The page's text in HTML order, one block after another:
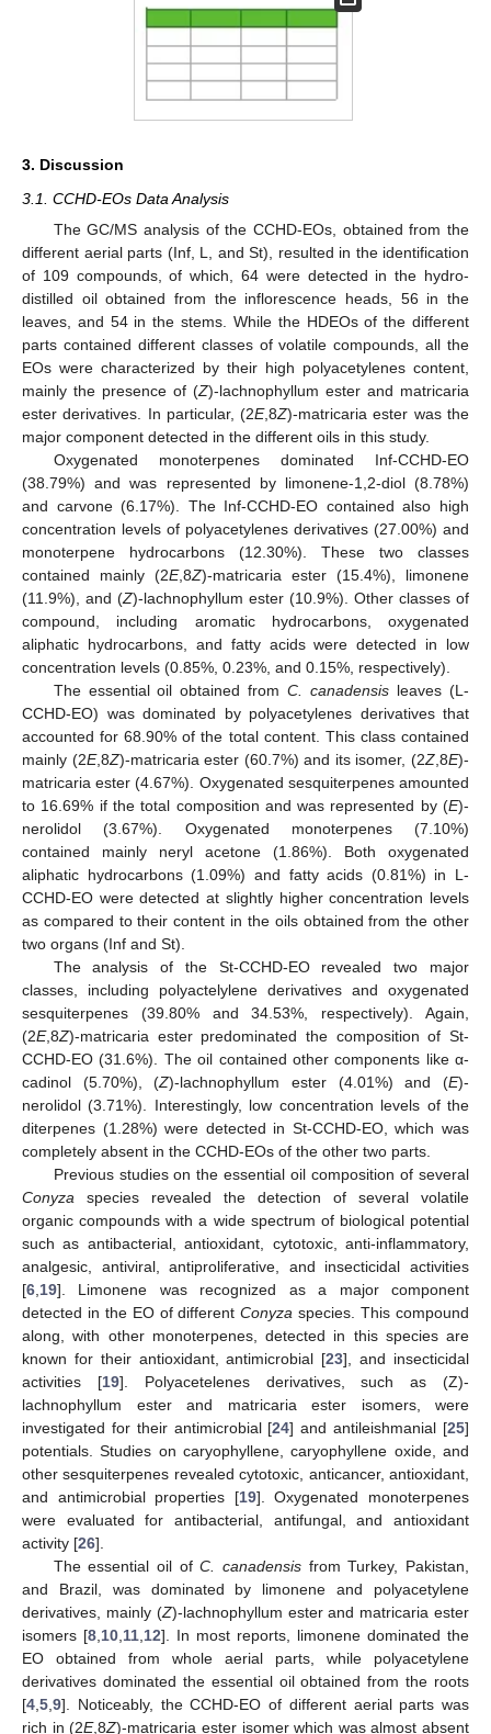
3. Discussion
3.1. CCHD-EOs Data Analysis
The GC/MS analysis of the CCHD-EOs, obtained from the
different aerial parts (Inf, L, and St), resulted in the identification
of 109 compounds, of which, 64 were detected in the hydro-
distilled oil obtained from the inflorescence heads, 56 in the
leaves, and 54 in the stems. While the HDEOs of the different
parts contained different classes of volatile compounds, all the
EOs were characterized by their high polyacetylenes content,
mainly the presence of (Z)-lachnophyllum ester and matricaria
ester derivatives. In particular, (2E,8Z)-matricaria ester was the
major component detected in the different oils in this study.
Oxygenated monoterpenes dominated Inf-CCHD-EO
(38.79%) and was represented by limonene-1,2-diol (8.78%)
and carvone (6.17%). The Inf-CCHD-EO contained also high
concentration levels of polyacetylenes derivatives (27.00%) and
monoterpene hydrocarbons (12.30%). These two classes
contained mainly (2E,8Z)-matricaria ester (15.4%), limonene
(11.9%), and (Z)-lachnophyllum ester (10.9%). Other classes of
compound, including aromatic hydrocarbons, oxygenated
aliphatic hydrocarbons, and fatty acids were detected in low
concentration levels (0.85%, 0.23%, and 0.15%, respectively).
The essential oil obtained fromC. canadensis leaves (L-
CCHD-EO) was dominated by polyacetylenes derivatives that
accounted for 68.90% of the total content. This class contained
mainly (2E,8Z)-matricaria ester (60.7%) and its isomer, (2Z ,8E)-
matricaria ester (4.67%). Oxygenated sesquiterpenes amounted
to 16.69% if the total composition and was represented by (E)-
nerolidol (3.67%). Oxygenated monoterpenes (7.10%)
contained mainly neryl acetone (1.86%). Both oxygenated
aliphatic hydrocarbons (1.09%) and fatty acids (0.81%) in L-
CCHD-EO were detected at slightly higher concentration levels
as compared to their content in the oils obtained from the other
two organs (Inf and St).
The analysis of the St-CCHD-EO revealed two major
classes, including polyactelylene derivatives and oxygenated
sesquiterpenes (39.80% and 34.53%, respectively). Again,
(2E,8Z)-matricaria ester predominated the composition of St-
CCHD-EO (31.6%). The oil contained other components like α-
cadinol (5.70%), (Z)-lachnophyllum ester (4.01%) and (E)-
nerolidol (3.71%). Interestingly, low concentration levels of the
diterpenes (1.28%) were detected in St-CCHD-EO, which was
completely absent in the CCHD-EOs of the other two parts.
Previous studies on the essential oil composition of several
Conyza species revealed the detection of several volatile
organic compounds with a wide spectrum of biological potential
such as antibacterial, antioxidant, cytotoxic, anti-inflammatory,
analgesic, antiviral, antiproliferative, and insecticidal activities
[6 19]. Limonene was recognized as a major component
detected in the EO of differentConyza species. This compound
along, with other monoterpenes, detected in this species are
known for their antioxidant, antimicrobial [23], and insecticidal
activities [19]. Polyacetelenes derivatives, such as (Z)-
lachnophyllum ester and matricaria ester isomers, were
investigated for their antimicrobial [24] and antileishmanial [25]
potentials. Studies on caryophyllene, caryophyllene oxide, and
other sesquiterpenes revealed cytotoxic, anticancer, antioxidant,
and antimicrobial properties [19]. Oxygenated monoterpenes
were evaluated for antibacterial, antifungal, and antioxidant
activity [26].
The essential oil ofC. canadensisfrom Turkey, Pakistan,
and Brazil, was dominated by limonene and polyacetylene
derivatives, mainly (Z)-lachnophyllum ester and matricaria ester
isomers [8 10 11 12]. In most reports, limonene dominated the
EO obtained from whole aerial parts, while polyacetylene
derivatives dominated the essential oil obtained from the roots
[4 5 9]. Noticeably, the CCHD-EO of different aerial parts was
rich in (2E,8Z)-matricaria ester isomer which was almost absent